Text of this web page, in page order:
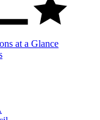
at a Glance